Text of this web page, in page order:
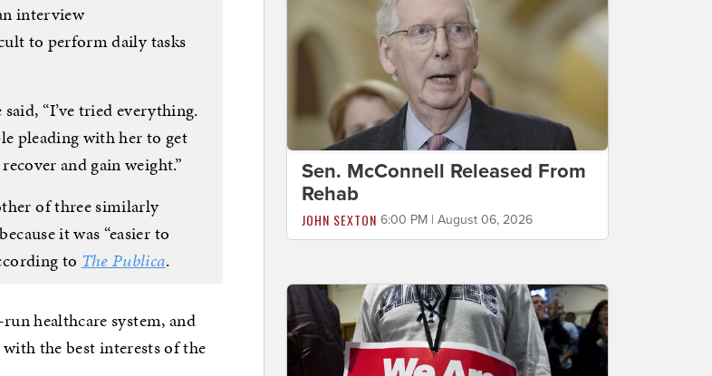
interview
to perform daily tasks
“I’ve tried everything.
pleading with her to get
and gain weight.”
of three similarly
it was “easier to
to The Publica.
healthcare system, and
the best interests of the
Sen. McConnell Released From
Rehab
JOHN SEXTON 6:00 PM | August 06, 2026